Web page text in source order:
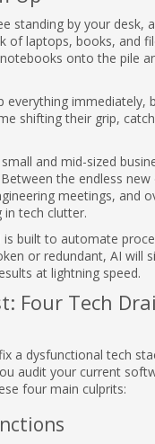
standing by your desk,
of laptops, books, and
onto the pile
everything immediately,
shifting their grip,
and mid-sized
the endless new
meetings, and
tech clutter.
is built to automate
or redundant, AI will
at lightning speed.
Four Tech
a dysfunctional tech
audit your current
four main culprits: